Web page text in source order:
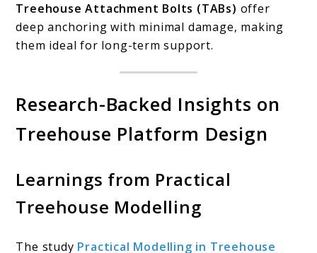
Treehouse Attachment Bolts (TABs) offer
deep anchoring with minimal damage, making
them ideal for long-term support.
Research-Backed Insights on
Treehouse Platform Design
Learnings from Practical
Treehouse Modelling
The study Practical Modelling in Treehouse